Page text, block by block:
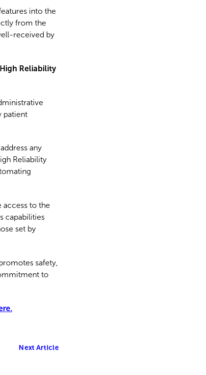
into the
from the
received by
Reliability
patient
any
Reliability
access to the
capabilities
set by
safety,
to
Next Article